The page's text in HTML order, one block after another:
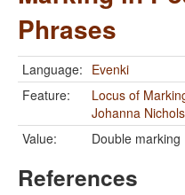
Phrases
Language: Evenki
Feature:
Locus of
Johanna Nichols
Value:
Double marking
References